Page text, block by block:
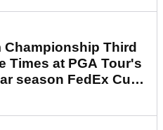
Championship Third
Times at PGA Tour's
season FedEx Cup